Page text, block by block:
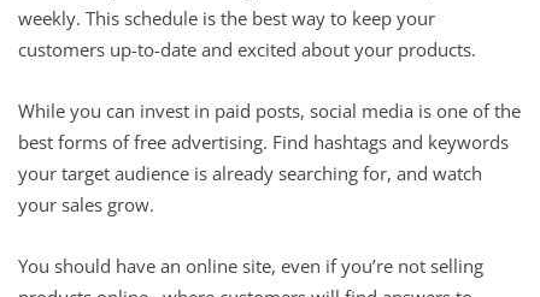
weekly. This schedule is the best way to keep your
customers up-to-date and excited about your products.
While you can invest in paid posts, social media is one of the
best forms of free advertising. Find hashtags and keywords
your target audience is already searching for, and watch
your sales grow.
You should have an online site, even if you’re not selling